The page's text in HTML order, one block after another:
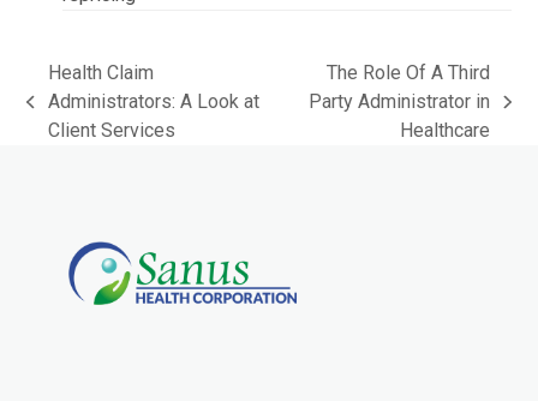
previous
post:
Health Claim
Administrators: A Look at
Client Services
next
The Role Of A Third
Party Administrator in
Healthcare